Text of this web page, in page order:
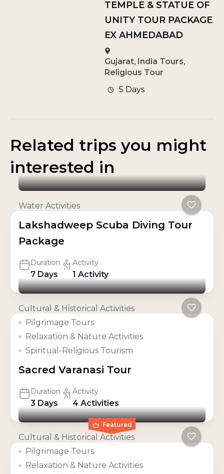
TEMPLE & STATUE OF
UNITY TOUR PACKAGE
EX AHMEDABAD
Gujarat, India Tours,
Religious Tour
5 Days
Related trips you might
interested in
Water Activities
Lakshadweep Scuba Diving Tour
Package
Duration
7 Days
Activity
1 Activity
Cultural & Historical Activities
Pilgrimage Tours
Relaxation & Nature Activities
Spiritual-Religious Tourism
Sacred Varanasi Tour
Duration
3 Days
Activity
4 Activities
Featured
Cultural & Historical Activities
Pilgrimage Tours
Relaxation & Nature Activities